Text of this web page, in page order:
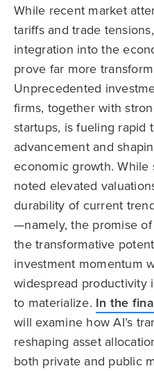
While recent market
tariffs and trade
integration into the
prove far more
Unprecedented
firms, together with
startups, is fueling rapid
advancement and
economic growth.
noted elevated
durability of current
—namely, the promise
the transformative
investment momentum
widespread productivity
to materialize. In the
will examine how AI’s
reshaping asset
both private and public